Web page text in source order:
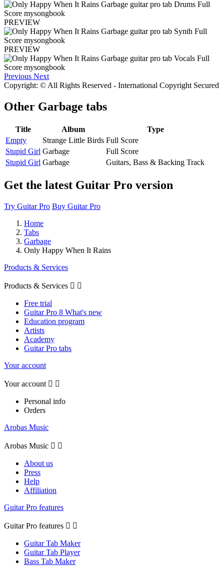
PREVIEW
PREVIEW
Previous Next
Copyright: © All Rights Reserved - International Copyright Secured
Other Garbage tabs
Title Album
Type
Empty
Strange Little Birds Full Score
Stupid Girl Garbage
Full Score
Stupid Girl Garbage Guitars, Bass & Backing Track
Get the latest Guitar Pro version
Try Guitar Pro Buy Guitar Pro
Home
Tabs
Garbage
Only Happy When It Rains
Products & Services
Products & Services  
Free trial
Guitar Pro 8 What's new
Education program
Artists
Academy
Guitar Pro tabs
Your account
Your account  
Personal info
Orders
Arobas Music
Arobas Music  
About us
Press
Help
Affiliation
Guitar Pro features
Guitar Pro features  
Guitar Tab Maker
Guitar Tab Player
Bass Tab Maker